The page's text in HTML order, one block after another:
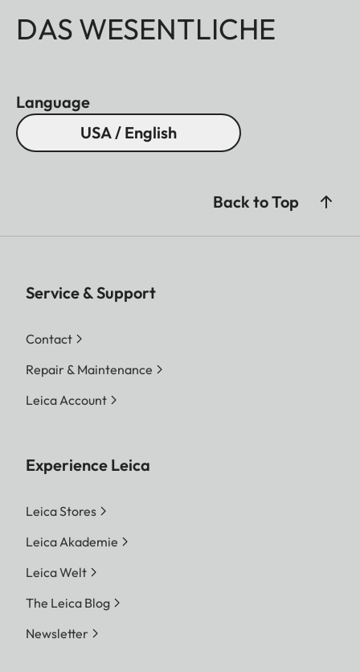
DAS WESENTLICHE
Language
USA / English
Back to Top
Service & Support
Contact
Repair & Maintenance
Leica Account
Experience Leica
Leica Stores
Leica Akademie
Leica Welt
The Leica Blog
Newsletter